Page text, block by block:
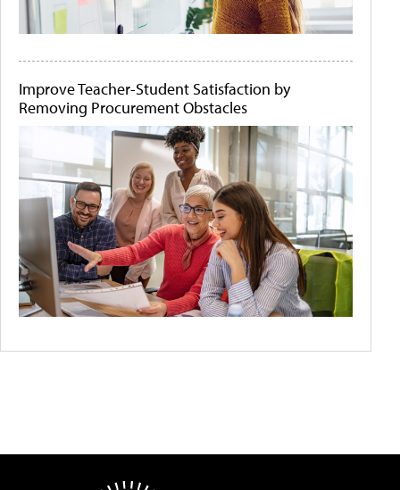
Improve Teacher-Student Satisfaction by
Removing Procurement Obstacles